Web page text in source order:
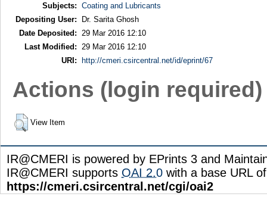
Subjects: Coating and Lubricants
Depositing User:
Dr. Sarita Ghosh
Date Deposited:
29 Mar 2016 12:10
Last Modified:
29 Mar 2016 12:10
URI:
http://cmeri.csircentral.net/id/eprint/67
Actions (login required)
View Item
IR@CMERI is powered by EPrints 3 and
IR@CMERI supports OAI 2.0 with a base URL of
https://cmeri.csircentral.net/cgi/oai2